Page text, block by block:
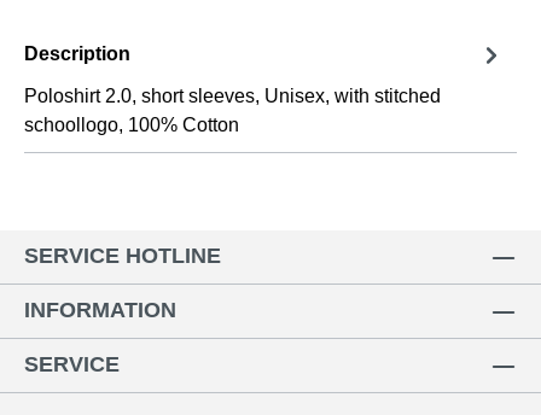
Description
Poloshirt 2.0, short sleeves, Unisex, with stitched
schoollogo, 100% Cotton
SERVICE HOTLINE
INFORMATION
SERVICE